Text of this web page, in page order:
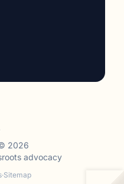
2026
advocacy
·Sitemap